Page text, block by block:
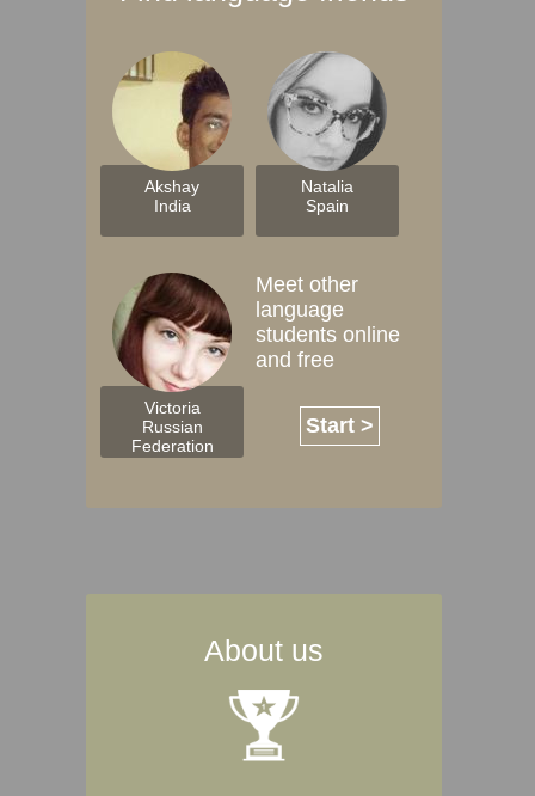
Akshay
India
Natalia
Spain
Victoria
Russian
Federation
Meet other
language
students online
and free
Start >
About us